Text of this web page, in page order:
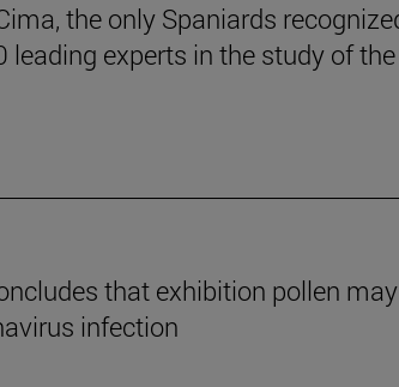
the only Spaniards
leading experts in the study of the
that exhibition pollen may
infection